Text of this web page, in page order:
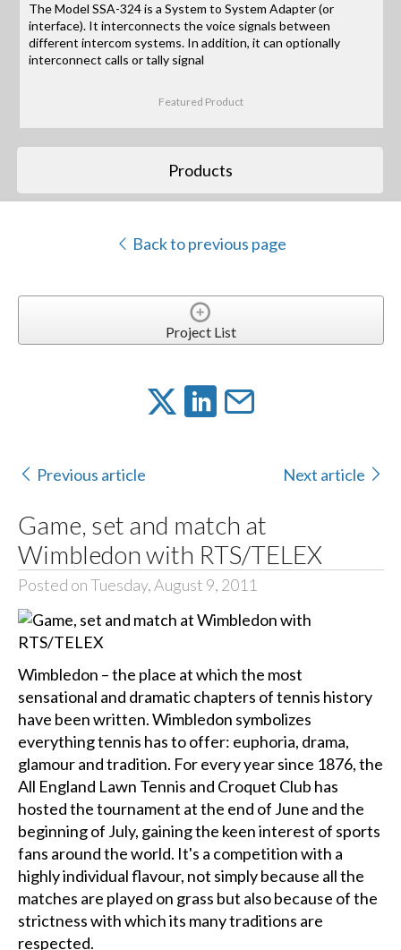
The Model SSA-324 is a System to System Adapter (or
interface). It interconnects the voice signals between
different intercom systems. In addition, it can optionally
interconnect calls or tally signal
Featured Product
Products
Back to previous page
Project List
Previous article Next article
Game, set and match at
Wimbledon with RTS/TELEX
Posted on Tuesday, August 9, 2011
Wimbledon – the place at which the most
sensational and dramatic chapters of tennis history
have been written. Wimbledon symbolizes
everything tennis has to offer: euphoria, drama,
glamour and tradition. For every year since 1876, the
All England Lawn Tennis and Croquet Club has
hosted the tournament at the end of June and the
beginning of July, gaining the keen interest of sports
fans around the world. It's a competition with a
highly individual flavour, not simply because all the
matches are played on grass but also because of the
strictness with which its many traditions are
respected.